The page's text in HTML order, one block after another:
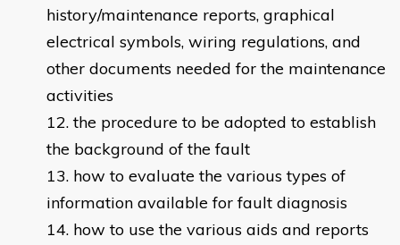
history/maintenance reports, graphical
electrical symbols, wiring regulations, and
other documents needed for the maintenance
activities
the procedure to be adopted to establish
the background of the fault
how to evaluate the various types of
information available for fault diagnosis
how to use the various aids and reports